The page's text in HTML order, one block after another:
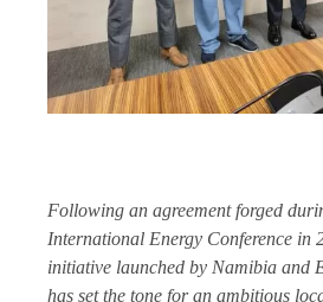
Following an agreement forged
International Energy Conference in
initiative launched by Namibia and
has set the tone for an ambitious